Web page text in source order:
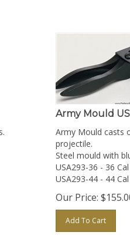
Army Mould
Army Mould casts
projectile.
Steel mould with
USA293-36 - 36 Cal
USA293-44 - 44 Cal
Our Price: $
Add To Cart